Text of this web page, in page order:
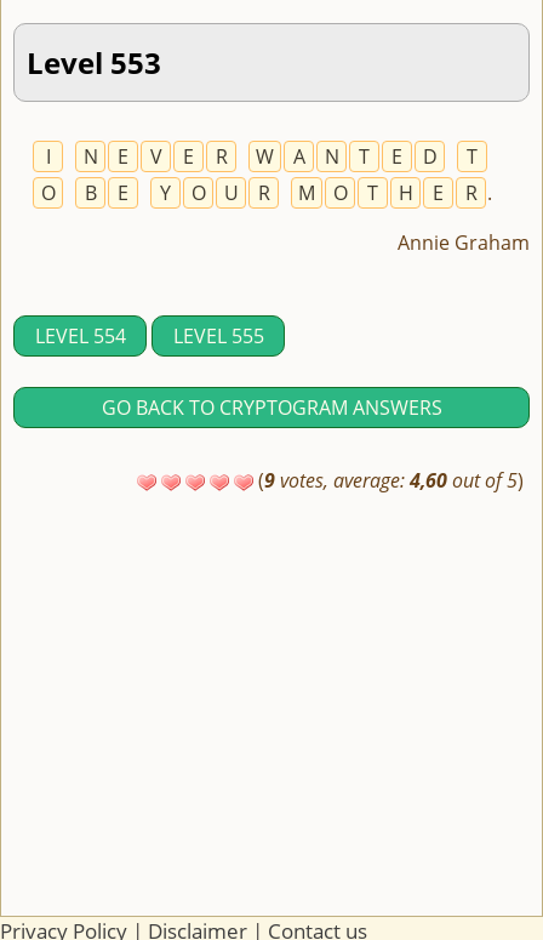
Level 553
I N E V E R W A N T E D
T
O
B E Y O U R M O T H E R .
Annie Graham
LEVEL 554 LEVEL 555
GO BACK TO CRYPTOGRAM ANSWERS
(9votes, average:4,60out of 5)
Privacy Policy | Disclaimer | Contact us